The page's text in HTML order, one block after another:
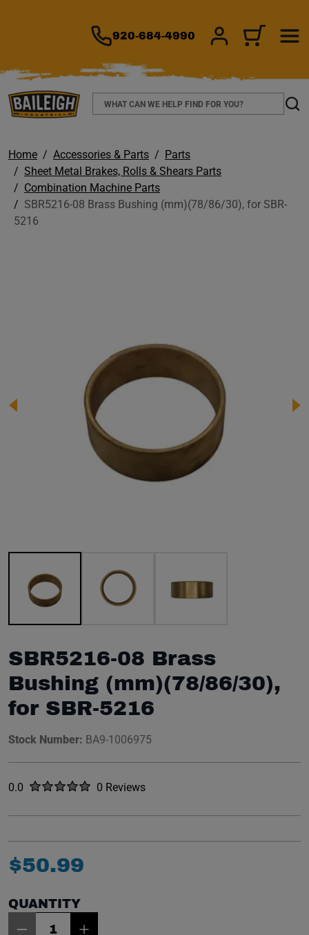
920-684-4990 SIGN IN/CART
Search
Home Accessories & Parts
Parts
Sheet Metal Brakes, Rolls & Shears Parts
Combination Machine Parts
SBR5216-08 Brass Bushing (mm)(78/86/30), for SBR-
5216
SBR5216-08 Brass
Bushing (mm)(78/86/30),
for SBR-5216
Stock Number: BA9-1006975
Rated
0.0 out of five stars0 Reviews
No reviews yet.
$50.99
QUANTITY